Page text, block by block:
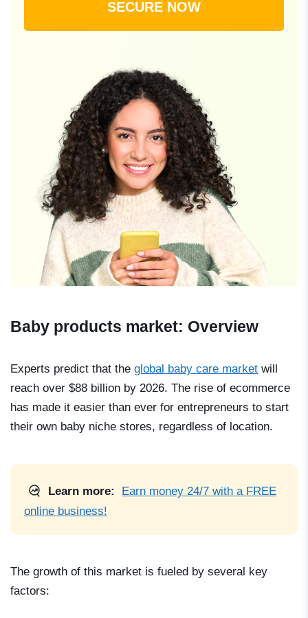
SECURE NOW
Baby products market: Overview
Experts predict that the global baby care market will
reach over $88 billion by 2026. The rise of ecommerce
has made it easier than ever for entrepreneurs to start
their own baby niche stores, regardless of location.
Learn more:
Earn money 24/7 with a FREE
online business!
The growth of this market is fueled by several key
factors: